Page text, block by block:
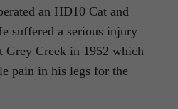
an HD10 Cat and
suffered a serious injury
Grey Creek in 1952 which
pain in his legs for the